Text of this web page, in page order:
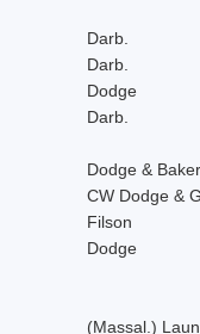
Darb.
Darb.
Dodge
Darb.
Dodge & Baker
CW Dodge &
Filson
Dodge
(Massal.)